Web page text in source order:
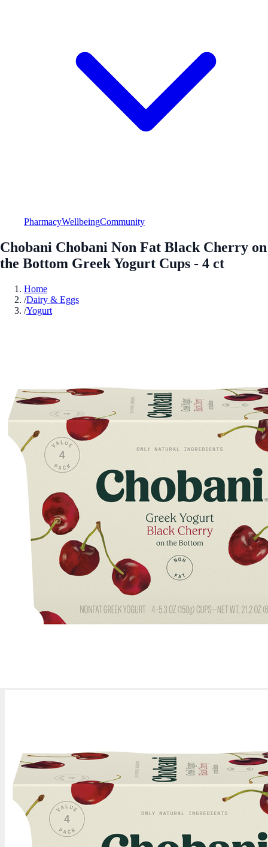
PharmacyWellbeingCommunity
Chobani Chobani Non Fat Black Cherry on
the Bottom Greek Yogurt Cups - 4 ct
Home
/Dairy & Eggs
/Yogurt